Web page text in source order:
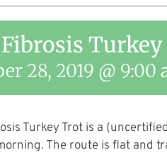
28, 2019 @ 9:00
Turkey Trot is a
The route is flat and